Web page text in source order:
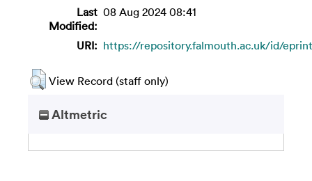
Last
Modified:
08 Aug 2024 08:41
URI: https://repository.falmouth.ac.uk/id/
View Record (staff only)
Altmetric